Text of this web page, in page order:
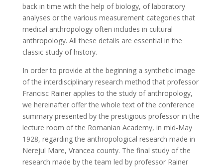
back in time with the help of biology, of laboratory
analyses or the various measurement categories that
medical anthropology often includes in cultural
anthropology. All these details are essential in the
classic study of history.
In order to provide at the beginning a synthetic image
of the interdisciplinary research method that professor
Francisc Rainer applies to the study of anthropology,
we hereinafter offer the whole text of the conference
summary presented by the prestigious professor in the
lecture room of the Romanian Academy, in mid-May
1928, regarding the anthropological research made in
Nerejul Mare, Vrancea county. The final study of the
research made by the team led by professor Rainer